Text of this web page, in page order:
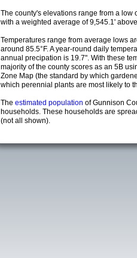
The county's elevations range from a low
with a weighted average of 9,545.1'
Temperatures range from average lows
around 85.5°F. A year-round daily
annual precipation is 19.7". With these
majority of the county scores as an 5B
Zone Map (the standard by which
which perennial plants are most likely to
The estimated population of Gunnison
households. These households are
(not all shown).